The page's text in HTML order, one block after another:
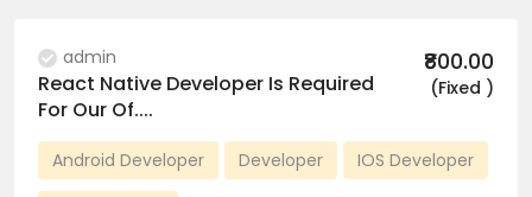
admin ₹800.00
(Fixed )
React Native Developer Is Required
For Our Of....
Android Developer Developer IOS Developer